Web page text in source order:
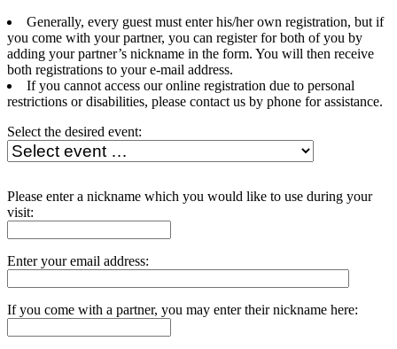
Generally, every guest must enter his/her own registration, but if
you come with your partner, you can register for both of you by
adding your partner’s nickname in the form. You will then receive
both registrations to your e-mail address.
If you cannot access our online registration due to personal
restrictions or disabilities, please contact us by phone for assistance.
Select the desired event:
Please enter a nickname which you would like to use during your
visit:
Enter your email address:
If you come with a partner, you may enter their nickname here: